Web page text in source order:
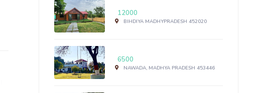
12000
BIHDIYA MADHYPRADESH 452020
6500
NAWADA, MADHYA PRADESH 453446